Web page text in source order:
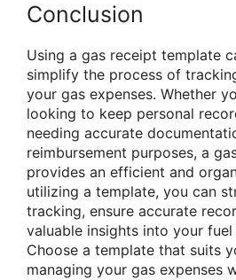
Conclusion
Using a gas receipt template
simplify the process of
your gas expenses. Whether
looking to keep personal
needing accurate
reimbursement purposes, a
provides an efficient and
utilizing a template, you can
tracking, ensure accurate
valuable insights into your
Choose a template that suits
managing your gas expenses